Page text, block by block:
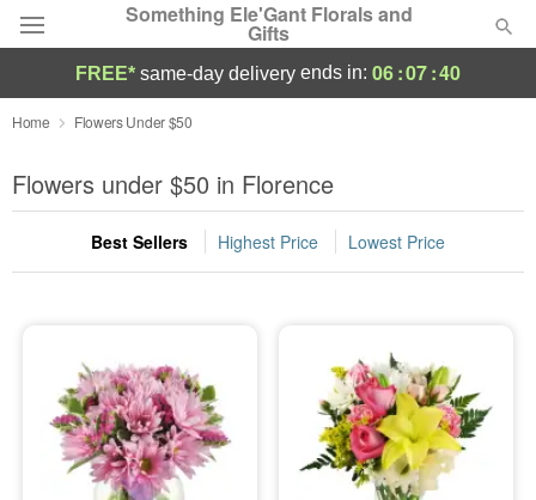
Something Ele'Gant Florals and
Gifts
Deal of the Day
Summer Featured
Occasions
Sympathy and Funeral
Flowers, Plants & Gifts
FREE* same-day delivery ends in: 06:07:38
Home Flowers Under $50
Flowers under $50 in Florence
Best Sellers Highest Price Lowest Price